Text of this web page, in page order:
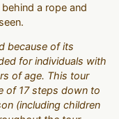
a rope and
because of its
for individuals with
of age. This tour
of 17 steps down to
(including children